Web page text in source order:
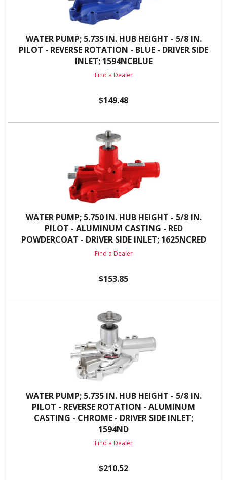
WATER PUMP; 5.735 IN. HUB HEIGHT - 5/8 IN.
PILOT - REVERSE ROTATION - BLUE - DRIVER SIDE
INLET; 1594NCBLUE
Find a Dealer
$149.48
WATER PUMP; 5.750 IN. HUB HEIGHT - 5/8 IN.
PILOT - ALUMINUM CASTING - RED
POWDERCOAT - DRIVER SIDE INLET; 1625NCRED
Find a Dealer
$153.85
WATER PUMP; 5.735 IN. HUB HEIGHT - 5/8 IN.
PILOT - REVERSE ROTATION - ALUMINUM
CASTING - CHROME - DRIVER SIDE INLET;
1594ND
Find a Dealer
$210.52